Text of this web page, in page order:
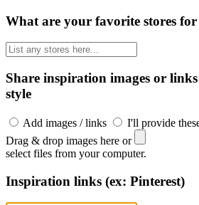
What are your favorite stores
Share inspiration images or
style
Add images / links
I'll provide
Drag & drop images here or
select files from your computer.
Inspiration links (ex: Pinterest)